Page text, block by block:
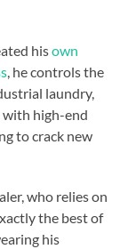
hisown
, he controls the
laundry,
with high-end
to crack new
who relies on
the best of
his